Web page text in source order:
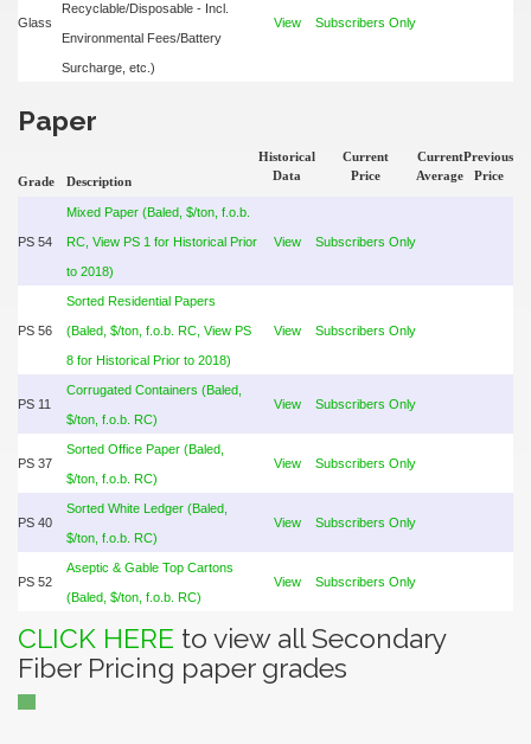
Glass
Recyclable/Disposable - Incl.
Environmental Fees/Battery
Surcharge, etc.)
View Subscribers Only
Paper
Grade Description
Historical
Data
Current
Price
Current
Average
Previous
Price
PS 54
Mixed Paper (Baled, $/ton, f.o.b.
RC, View PS 1 for Historical Prior
to 2018)
View Subscribers Only
PS 56
Sorted Residential Papers
(Baled, $/ton, f.o.b. RC, View PS
8 for Historical Prior to 2018)
View Subscribers Only
PS 11
Corrugated Containers (Baled,
$/ton, f.o.b. RC)
View Subscribers Only
PS 37
Sorted Office Paper (Baled,
$/ton, f.o.b. RC)
View Subscribers Only
PS 40
Sorted White Ledger (Baled,
$/ton, f.o.b. RC)
View Subscribers Only
PS 52
Aseptic & Gable Top Cartons
(Baled, $/ton, f.o.b. RC)
View Subscribers Only
CLICK HERE to view all Secondary
Fiber Pricing paper grades